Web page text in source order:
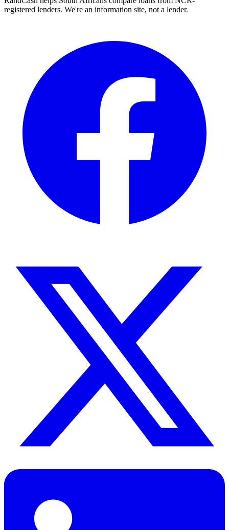
registered lenders. We're an information site, not a lender.